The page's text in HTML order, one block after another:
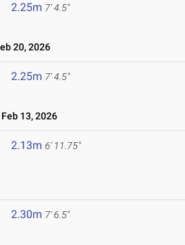
2.25m 7' 4.5"
20, 2026
2.25m 7' 4.5"
Feb 13, 2026
2.13m 6' 11.75"
2.30m 7' 6.5"